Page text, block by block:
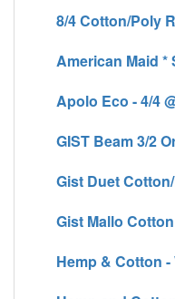
8/4 Cotton/Poly
American Maid *
Apolo Eco - 4/4
GIST Beam 3/2
Gist Duet
Gist Mallo
Hemp & Cotton -